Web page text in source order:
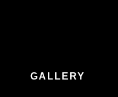
GALLERY